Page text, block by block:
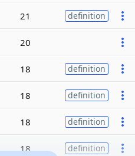
21 definition
20
18 definition
18 definition
18 definition
18 definition